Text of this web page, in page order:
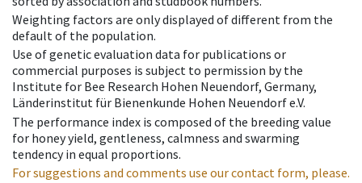
Weighting factors are only displayed of different from the
default of the population.
Use of genetic evaluation data for publications or
commercial purposes is subject to permission by the
Institute for Bee Research Hohen Neuendorf, Germany,
Länderinstitut für Bienenkunde Hohen Neuendorf e.V.
The performance index is composed of the breeding value
for honey yield, gentleness, calmness and swarming
tendency in equal proportions.
For suggestions and comments use our contact form, please.